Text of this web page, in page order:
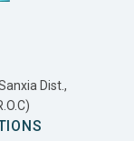
Dist.,